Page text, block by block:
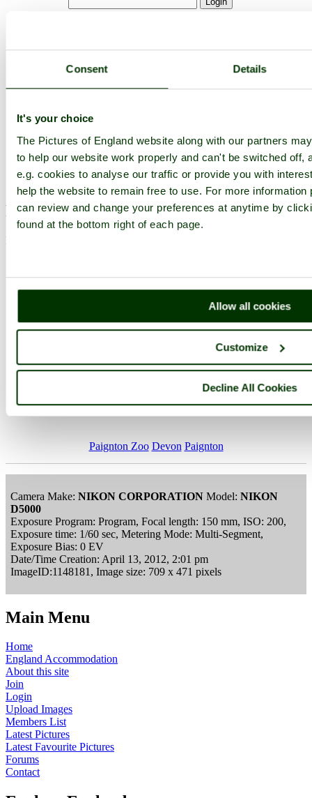
Consent Details
It's your choice
The Pictures of England website along with our partners
to help our website work properly and can't be switched off,
e.g. cookies to analyse our traffic or provide you with
help the website to remain free to use. For more
can review and change your preferences at anytime by
found at the bottom right of each page.
Allow all cookies
Customize
Decline All Cookies
Close
Paignton Zoo April 2012 - So
what are we looking at?
Photographer: ©Keith Andrews
(Gallery)(15th April 2012)
Please add a comment..
Please
Paignton Zoo Devon Paignton
Camera Make: NIKON CORPORATION Model: NIKON
D5000
Exposure Program: Program, Focal length: 150 mm, ISO: 200,
Exposure time: 1/60 sec, Metering Mode: Multi-Segment,
Exposure Bias: 0 EV
Date/Time Creation: April 13, 2012, 2:01 pm
ImageID:1148181, Image size: 709 x 471 pixels
Main Menu
Home
England Accommodation
About this site
Join
Login
Upload Images
Members List
Latest Pictures
Latest Favourite Pictures
Forums
Contact